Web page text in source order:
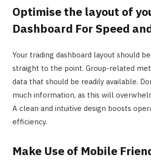
Optimise the layout of
Dashboard For Speed
Your trading dashboard layout should
straight to the point. Group-related
data that should be readily available.
much information, as this will
A clean and intuitive design boosts
efficiency.
Make Use of Mobile